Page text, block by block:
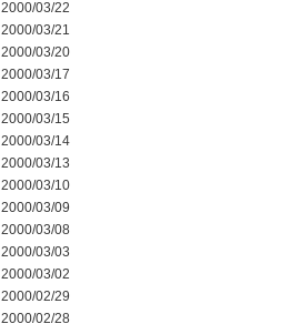
2000/03/22
2000/03/21
2000/03/20
2000/03/17
2000/03/16
2000/03/15
2000/03/14
2000/03/13
2000/03/10
2000/03/09
2000/03/08
2000/03/03
2000/03/02
2000/02/29
2000/02/28